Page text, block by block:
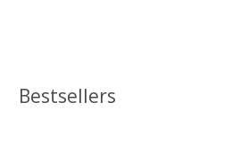
Bestsellers